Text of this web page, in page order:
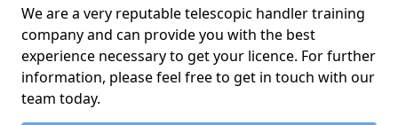
We are a very reputable telescopic handler training
company and can provide you with the best
experience necessary to get your licence. For further
information, please feel free to get in touch with our
team today.